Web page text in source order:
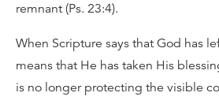
remnant (Ps. 23:4).
When Scripture says that God has
means that He has taken His
is no longer protecting the visible